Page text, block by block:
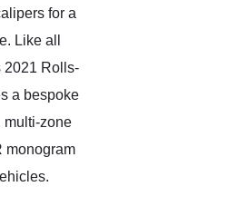
for a
Like all
2021 Rolls-
a bespoke
multi-zone
monogram